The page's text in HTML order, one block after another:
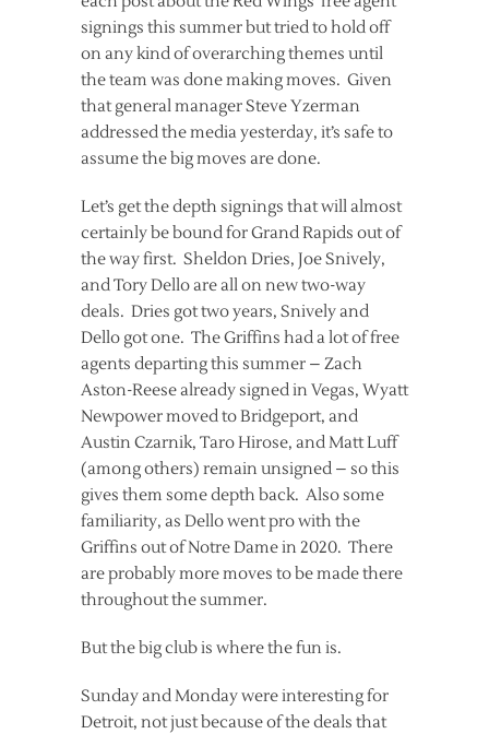
signings this summer but tried to hold off
on any kind of overarching themes until
the team was done making moves. Given
that general manager Steve Yzerman
addressed the media yesterday, it’s safe to
assume the big moves are done.
Let’s get the depth signings that will almost
certainly be bound for Grand Rapids out of
the way first. Sheldon Dries, Joe Snively,
and Tory Dello are all on new two-way
deals. Dries got two years, Snively and
Dello got one. The Griffins had a lot of free
agents departing this summer – Zach
Aston-Reese already signed in Vegas, Wyatt
Newpower moved to Bridgeport, and
Austin Czarnik, Taro Hirose, and Matt Luff
(among others) remain unsigned – so this
gives them some depth back. Also some
familiarity, as Dello went pro with the
Griffins out of Notre Dame in 2020. There
are probably more moves to be made there
throughout the summer.
But the big club is where the fun is.
Sunday and Monday were interesting for
Detroit, not just because of the deals that